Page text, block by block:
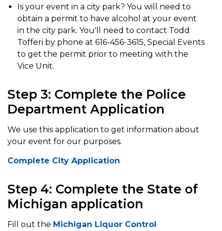
Is your event in a city park? You will need to
obtain a permit to have alcohol at your event
in the city park. You'll need to contact Todd
Tofferi by phone at 616-456-3615, Special Events
to get the permit prior to meeting with the
Vice Unit.
Step 3: Complete the Police
Department Application
We use this application to get information about
your event for our purposes.
Complete City Application
Step 4: Complete the State of
Michigan application
Fill out the Michigan Liquor Control